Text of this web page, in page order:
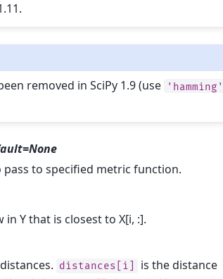
removed in SciPy 1.9 (use 'hamming'
to specified metric function.
Y that is closest to X[i, :].
distances[i]
is the distance